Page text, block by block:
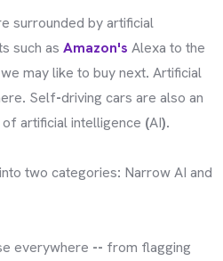
surrounded by artificial
such as Amazon's Alexa to the
may like to buy next. Artificial
. Self-driving cars are also an
artificial intelligence (AI).
two categories: Narrow AI and
everywhere -- from flagging